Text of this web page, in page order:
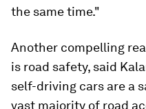
the same time."
Another compelling
is road safety, said
self-driving cars are a
vast majority of road